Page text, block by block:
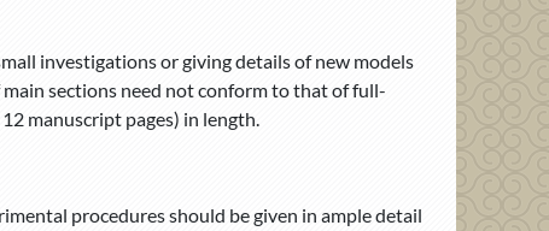
investigations or giving details of new models
sections need not conform to that of full-
manuscript pages) in length.
procedures should be given in ample detail